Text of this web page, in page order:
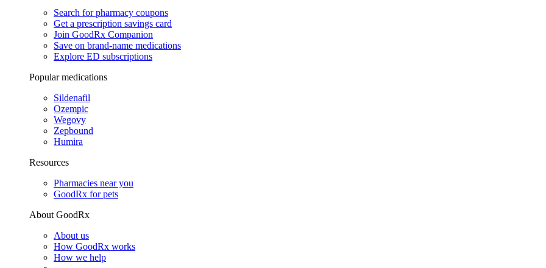
Search for pharmacy coupons
Get a prescription savings card
Join GoodRx Companion
Save on brand-name medications
Explore ED subscriptions
Popular medications
Sildenafil
Ozempic
Wegovy
Zepbound
Humira
Resources
Pharmacies near you
GoodRx for pets
About GoodRx
About us
How GoodRx works
How we help